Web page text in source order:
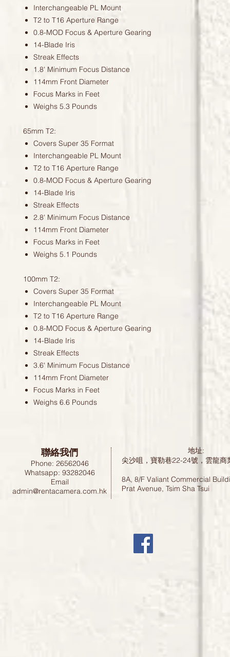
Interchangeable PL Mount
T2 to T16 Aperture Range
0.8-MOD Focus & Aperture Gearing
14-Blade Iris
Streak Effects
1.8' Minimum Focus Distance
114mm Front Diameter
Focus Marks in Feet
Weighs 5.3 Pounds
65mm T2:
Covers Super 35 Format
Interchangeable PL Mount
T2 to T16 Aperture Range
0.8-MOD Focus & Aperture Gearing
14-Blade Iris
Streak Effects
2.8' Minimum Focus Distance
114mm Front Diameter
Focus Marks in Feet
Weighs 5.1 Pounds
100mm T2:
Covers Super 35 Format
Interchangeable PL Mount
T2 to T16 Aperture Range
0.8-MOD Focus & Aperture Gearing
14-Blade Iris
Streak Effects
3.6' Minimum Focus Distance
114mm Front Diameter
Focus Marks in Feet
Weighs 6.6 Pounds
聯絡我們
Phone: 26562046
Whatsapp: 93282046
Email
admin@rentacamera.com.hk
地址:
尖沙咀，寶勒巷22-24號，雲龍
8A, 8/F Valiant Commercial
Prat Avenue, Tsim Sha Tsui